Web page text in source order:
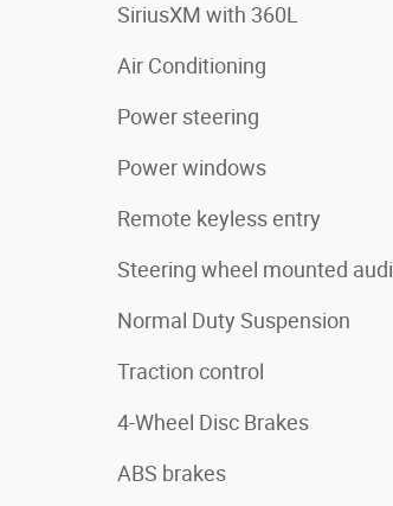
SiriusXM with 360L
Air Conditioning
Power steering
Power windows
Remote keyless entry
Steering wheel mounted
Normal Duty Suspension
Traction control
4-Wheel Disc Brakes
ABS brakes